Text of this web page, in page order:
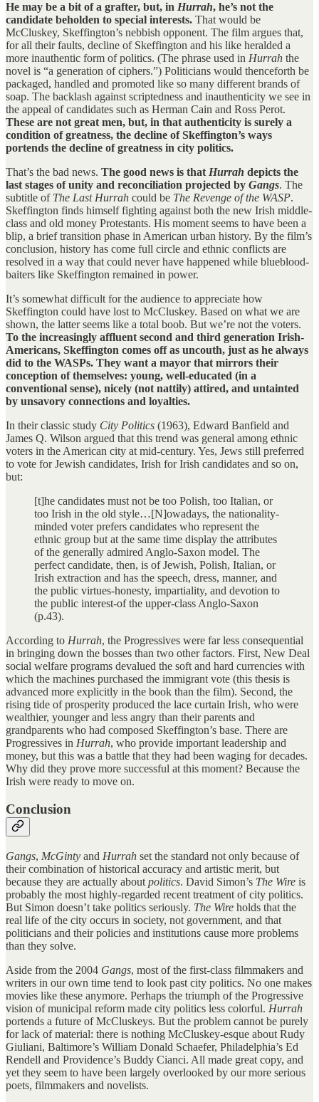
He may be a bit of a grafter, but, in Hurrah, he’s not the
candidate beholden to special interests. That would be
McCluskey, Skeffington’s nebbish opponent. The film argues that,
for all their faults, decline of Skeffington and his like heralded a
more inauthentic form of politics. (The phrase used in Hurrah the
novel is “a generation of ciphers.”) Politicians would thenceforth be
packaged, handled and promoted like so many different brands of
soap. The backlash against scriptedness and inauthenticity we see in
the appeal of candidates such as Herman Cain and Ross Perot.
These are not great men, but, in that authenticity is surely a
condition of greatness, the decline of Skeffington’s ways
portends the decline of greatness in city politics.
That’s the bad news. The good news is thatHurrah depicts the
last stages of unity and reconciliation projected by Gangs. The
subtitle of The Last Hurrah could be The Revenge of the WASP.
Skeffington finds himself fighting against both the new Irish middle-
class and old money Protestants. His moment seems to have been a
blip, a brief transition phase in American urban history. By the film’s
conclusion, history has come full circle and ethnic conflicts are
resolved in a way that could never have happened while blueblood-
baiters like Skeffington remained in power.
It’s somewhat difficult for the audience to appreciate how
Skeffington could have lost to McCluskey. Based on what we are
shown, the latter seems like a total boob. But we’re not the voters.
To the increasingly affluent second and third generation Irish-
Americans, Skeffington comes off as uncouth, just as he always
did to the WASPs. They want a mayor that mirrors their
conception of themselves: young, well-educated (in a
conventional sense), nicely (not nattily) attired, and untainted
by unsavory connections and loyalties.
In their classic study City Politics (1963), Edward Banfield and
James Q. Wilson argued that this trend was general among ethnic
voters in the American city at mid-century. Yes, Jews still preferred
to vote for Jewish candidates, Irish for Irish candidates and so on,
but:
[t]he candidates must not be too Polish, too Italian, or
too Irish in the old style…[N]owadays, the nationality-
minded voter prefers candidates who represent the
ethnic group but at the same time display the attributes
of the generally admired Anglo-Saxon model. The
perfect candidate, then, is of Jewish, Polish, Italian, or
Irish extraction and has the speech, dress, manner, and
the public virtues-honesty, impartiality, and devotion to
the public interest-of the upper-class Anglo-Saxon
(p.43).
According to Hurrah, the Progressives were far less consequential
in bringing down the bosses than two other factors. First, New Deal
social welfare programs devalued the soft and hard currencies with
which the machines purchased the immigrant vote (this thesis is
advanced more explicitly in the book than the film). Second, the
rising tide of prosperity produced the lace curtain Irish, who were
wealthier, younger and less angry than their parents and
grandparents who had composed Skeffington’s base. There are
Progressives in Hurrah, who provide important leadership and
money, but this was a battle that they had been waging for decades.
Why did they prove more successful at this moment? Because the
Irish were ready to move on.
Conclusion
Gangs, McGinty and Hurrah set the standard not only because of
their combination of historical accuracy and artistic merit, but
because they are actually about politics. David Simon’s The Wire is
probably the most highly-regarded recent treatment of city politics.
But Simon doesn’t take politics seriously. The Wire holds that the
real life of the city occurs in society, not government, and that
politicians and their policies and institutions cause more problems
than they solve.
Aside from the 2004 Gangs, most of the first-class filmmakers and
writers in our own time tend to look past city politics. No one makes
movies like these anymore. Perhaps the triumph of the Progressive
vision of municipal reform made city politics less colorful. Hurrah
portends a future of McCluskeys. But the problem cannot be purely
for lack of material: there is nothing McCluskey-esque about Rudy
Giuliani, Baltimore’s William Donald Schaefer, Philadelphia’s Ed
Rendell and Providence’s Buddy Cianci. All made great copy, and
yet they seem to have been largely overlooked by our more serious
poets, filmmakers and novelists.